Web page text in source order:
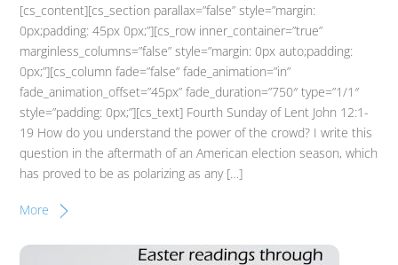
[cs_content][cs_section parallax=”false” style=”margin:
0px;padding: 45px 0px;”][cs_row inner_container=”true”
marginless_columns=”false” style=”margin: 0px auto;padding:
0px;”][cs_column fade=”false” fade_animation=”in”
fade_animation_offset=”45px” fade_duration=”750″ type=”1/1″
style=”padding: 0px;”][cs_text] Fourth Sunday of Lent John 12:1-
19 How do you understand the power of the crowd? I write this
question in the aftermath of an American election season, which
has proved to be as polarizing as any […]
More